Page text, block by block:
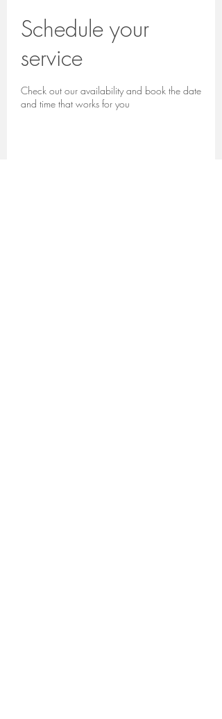
Schedule your
service
Check out our availability and book the date
and time that works for you